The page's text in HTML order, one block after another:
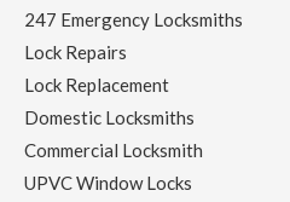
247 Emergency Locksmiths
Lock Repairs
Lock Replacement
Domestic Locksmiths
Commercial Locksmith
UPVC Window Locks